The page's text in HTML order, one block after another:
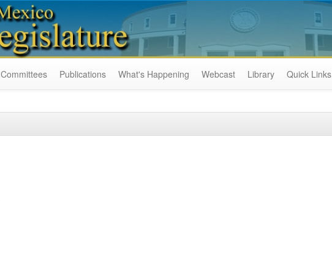
Committees Publications What's Happening Webcast Library Quick Links